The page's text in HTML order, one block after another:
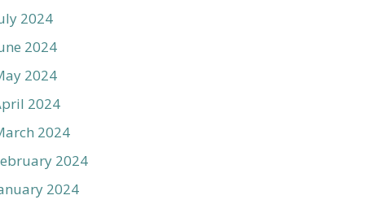
2024
2024
2024
2024
2024
2024
2024